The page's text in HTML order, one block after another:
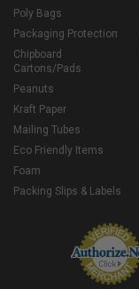
Poly Bags
Packaging Protection
Chipboard
Cartons/Pads
Peanuts
Kraft Paper
Mailing Tubes
Eco Friendly Items
Foam
Packing Slips & Labels